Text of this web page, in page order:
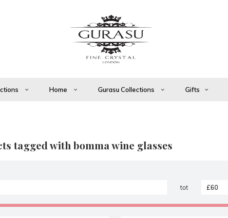
Home Gurasu Collections Gifts
tagged with bomma wine glasses
tot